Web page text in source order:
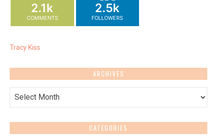
2.1k
COMMENTS
2.5k
FOLLOWERS
Tracy Kiss
ARCHIVES
Archives
CATEGORIES